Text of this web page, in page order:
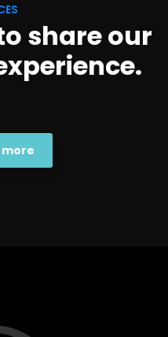
share our
more